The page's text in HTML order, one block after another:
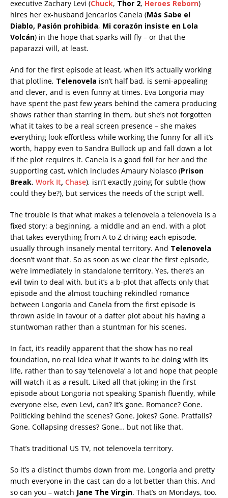
executive Zachary Levi (Chuck, Thor 2, Heroes Reborn)
hires her ex-husband Jencarlos Canela (Más Sabe el
Diablo, Pasión prohibida, Mi corazón insiste en Lola
Volcán) in the hope that sparks will fly – or that the
paparazzi will, at least.
And for the first episode at least, when it’s actually working
that plotline, Telenovela isn’t half bad, is semi-appealing
and clever, and is even funny at times. Eva Longoria may
have spent the past few years behind the camera producing
shows rather than starring in them, but she’s not forgotten
what it takes to be a real screen presence – she makes
everything look effortless while working the funny for all it’s
worth, happy even to Sandra Bullock up and fall down a lot
if the plot requires it. Canela is a good foil for her and the
supporting cast, which includes Amaury Nolasco (Prison
Break, Work It, Chase), isn’t exactly going for subtle (how
could they be?), but services the needs of the script well.
The trouble is that what makes a telenovela a telenovela is a
fixed story: a beginning, a middle and an end, with a plot
that takes everything from A to Z driving each episode,
usually through insanely mental territory. And Telenovela
doesn’t want that. So as soon as we clear the first episode,
we’re immediately in standalone territory. Yes, there’s an
evil twin to deal with, but it’s a b-plot that affects only that
episode and the almost touching rekindled romance
between Longoria and Canela from the first episode is
thrown aside in favour of a dafter plot about his having a
stuntwoman rather than a stuntman for his scenes.
In fact, it’s readily apparent that the show has no real
foundation, no real idea what it wants to be doing with its
life, rather than to say ‘telenovela’ a lot and hope that people
will watch it as a result. Liked all that joking in the first
episode about Longoria not speaking Spanish fluently, while
everyone else, even Levi, can? It’s gone. Romance? Gone.
Politicking behind the scenes? Gone. Jokes? Gone. Pratfalls?
Gone. Collapsing dresses? Gone… but not like that.
That’s traditional US TV, not telenovela territory.
So it’s a distinct thumbs down from me. Longoria and pretty
much everyone in the cast can do a lot better than this. And
so can you – watch Jane The Virgin. That’s on Mondays, too.